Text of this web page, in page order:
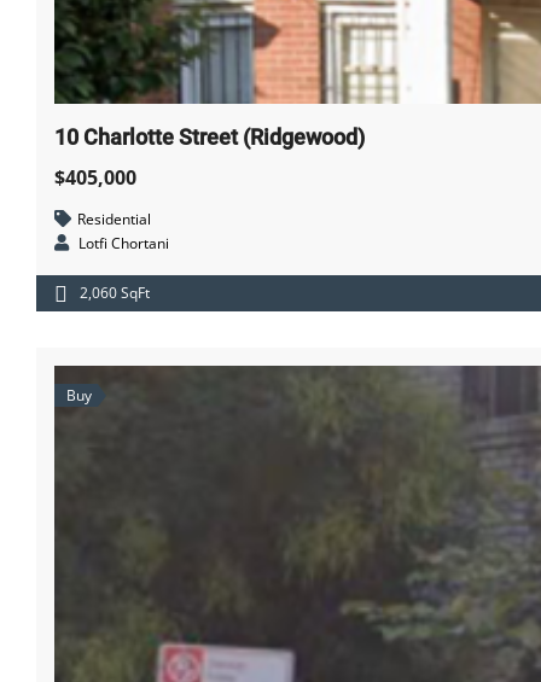
10 Charlotte Street (Ridgewood)
$405,000
Residential
Lotfi Chortani
2,060 SqFt
Buy